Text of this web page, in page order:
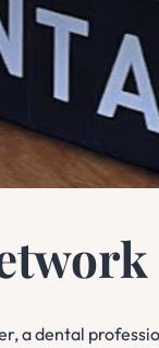
a dental